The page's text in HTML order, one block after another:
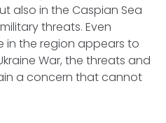
also in the Caspian Sea
threats. Even
in the region appears to
War, the threats and
a concern that cannot